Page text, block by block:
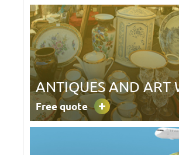
ANTIQUES AND ART
Free quote